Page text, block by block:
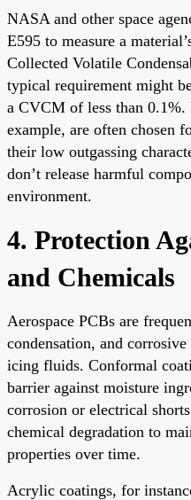
NASA and other space
E595 to measure a
Collected Volatile
typical requirement might
a CVCM of less than 0.1%.
example, are often chosen
their low outgassing
don’t release harmful
environment.
4. Protection
and Chemicals
Aerospace PCBs are
condensation, and
icing fluids. Conformal
barrier against moisture
corrosion or electrical
chemical degradation to
properties over time.
Acrylic coatings, for